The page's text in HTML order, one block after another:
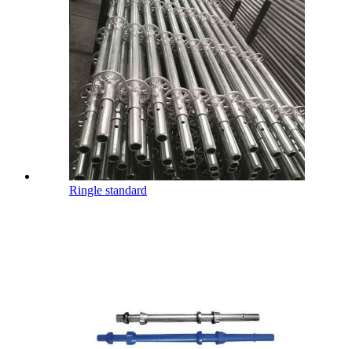
Ringle standard